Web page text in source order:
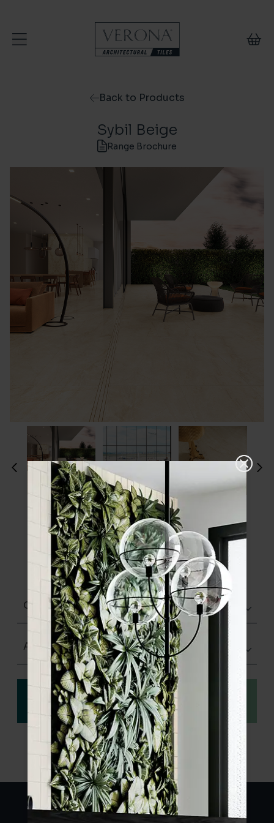
Back to Products
Sybil Beige
Range Brochure
Please choose a finish and size to see
product specifications and order your
sample.
Choose finish
Any Size
View
specification